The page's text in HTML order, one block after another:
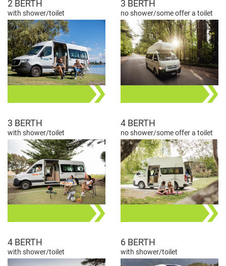
2 BERTH
with shower/toilet
3 BERTH
no shower/some offer a toilet
3 BERTH
with shower/toilet
4 BERTH
no shower/some offer a toilet
4 BERTH
with shower/toilet
6 BERTH
with shower/toilet